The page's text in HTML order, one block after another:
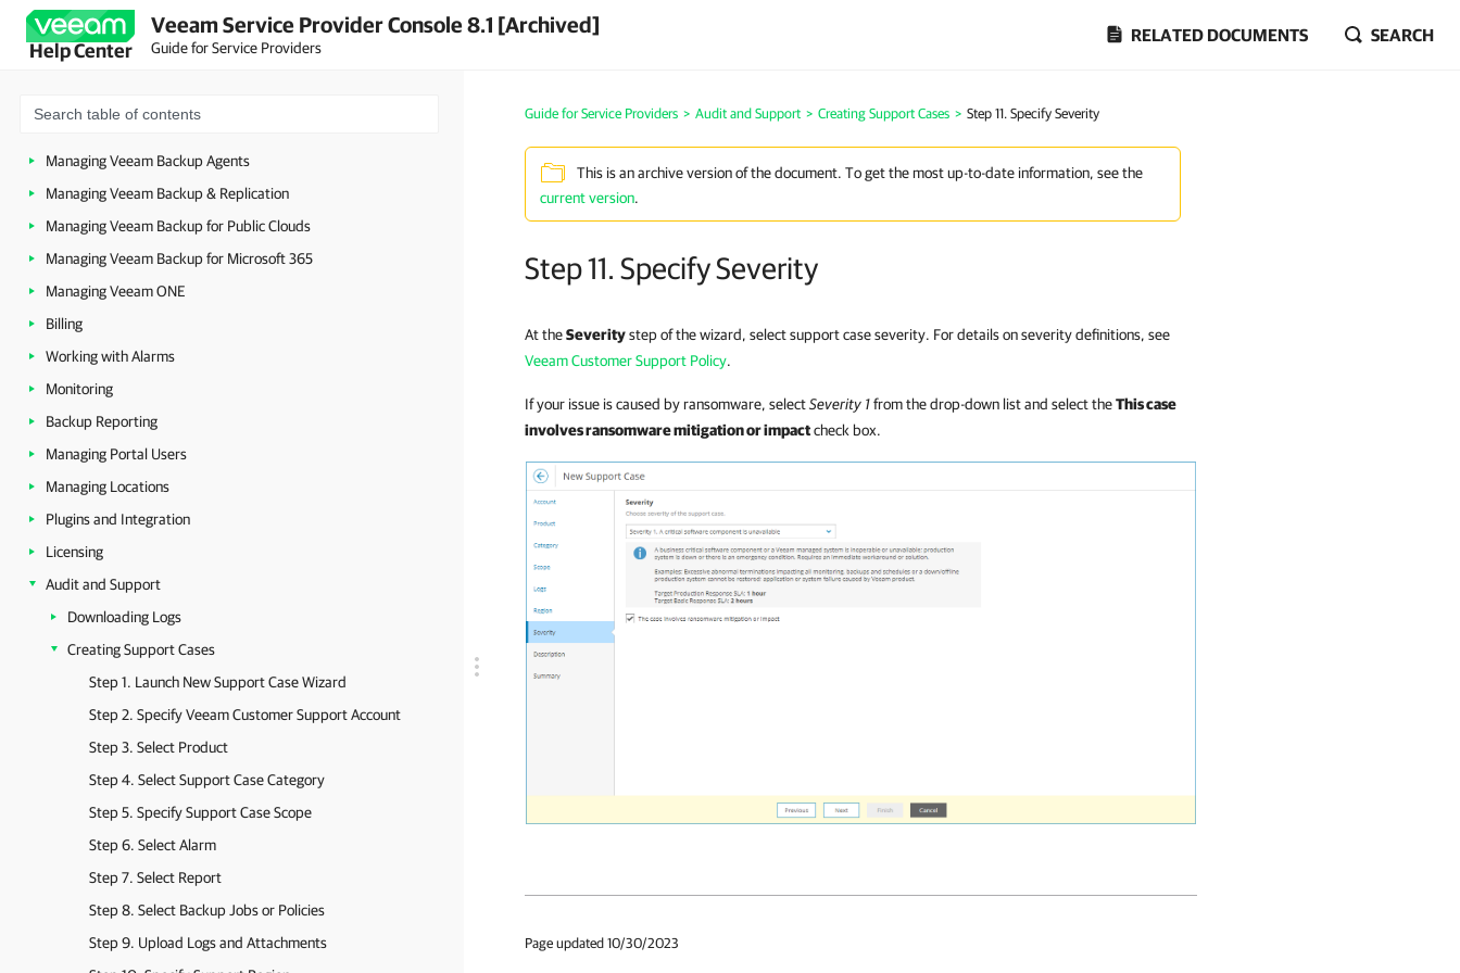
Help Center
Veeam Service Provider Console 8.1 [Archived]
Guide for Service Providers
RELATED DOCUMENTS SEARCH
Configuring Veeam Service Provider Console Settings
Managing Companies
Managing Veeam Backup Agents
Managing Veeam Backup & Replication
Managing Veeam Backup for Public Clouds
Managing Veeam Backup for Microsoft 365
Managing Veeam ONE
Billing
Working with Alarms
Monitoring
Backup Reporting
Managing Portal Users
Managing Locations
Plugins and Integration
Licensing
Audit and Support
Downloading Logs
Creating Support Cases
Step 1. Launch New Support Case Wizard
Step 2. Specify Veeam Customer Support Account
Step 3. Select Product
Step 4. Select Support Case Category
Step 5. Specify Support Case Scope
Step 6. Select Alarm
Step 7. Select Report
Step 8. Select Backup Jobs or Policies
Step 9. Upload Logs and Attachments
Guide for Service Providers > Audit and Support > Creating Support Cases > Step 11. Specify Severity
This is an archive version of the document. To get the most up-to-date information, see the
current version.
Step 11. Specify Severity
At theSeveritystep of the wizard, select support case severity. For details on severity definitions, see
Veeam Customer Support Policy.
If your issue is caused by ransomware, selectSeverity 1from the drop-down list and select theThis case
involves ransomware mitigation or impactcheck box.
Page updated 10/30/2023